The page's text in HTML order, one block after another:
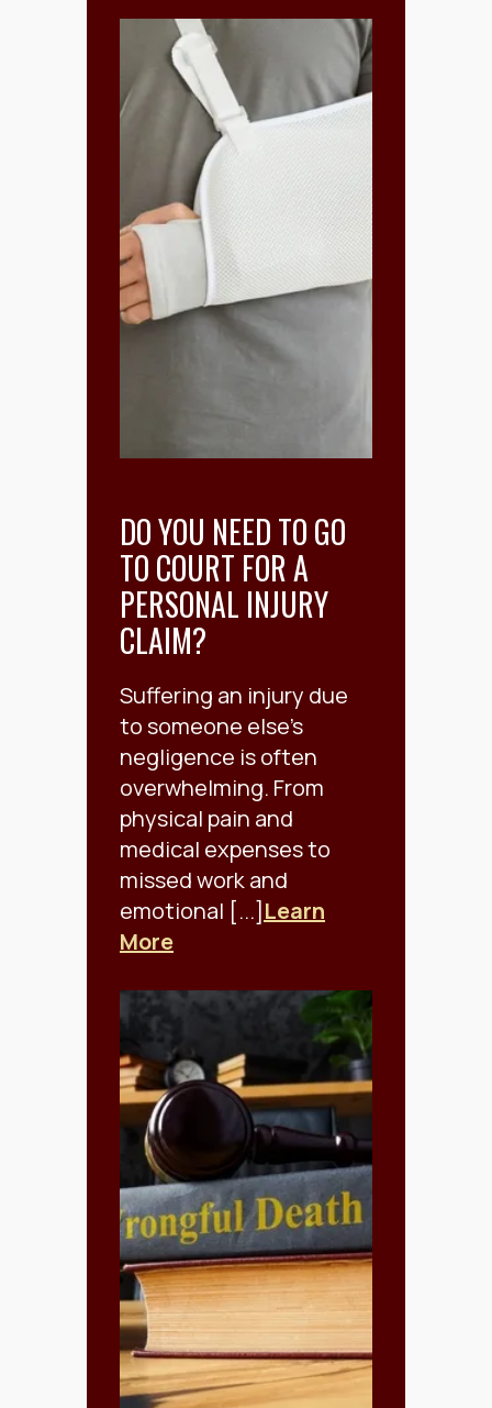
DO YOU NEED TO GO
TO COURT FOR A
PERSONAL INJURY
CLAIM?
Suffering an injury due
to someone else’s
negligence is often
overwhelming. From
physical pain and
medical expenses to
missed work and
emotional [...] Learn
More